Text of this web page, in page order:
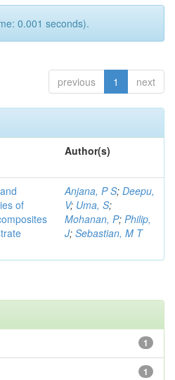
0.001 seconds).
previous 1 next
Author(s)
of
Anjana, P S; Deepu,
V; Uma, S;
Mohanan, P; Philip,
J; Sebastian, M T
1
1